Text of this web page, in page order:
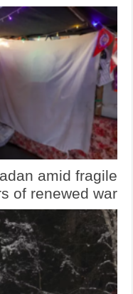
amid fragile
of renewed war